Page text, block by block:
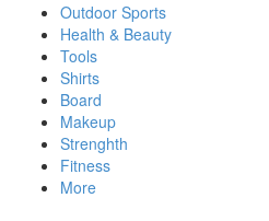
Outdoor Sports
Health & Beauty
Tools
Shirts
Board
Makeup
Strenghth
Fitness
More